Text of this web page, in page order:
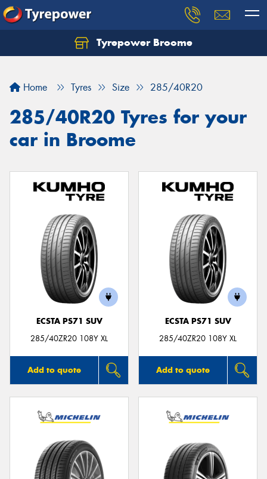
Tyrepower Broome
Home Tyres Size 285/40R20
285/40R20 Tyres for your
car in Broome
ECSTA PS71 SUV
285/40ZR20 108Y XL
Add to quote
ECSTA PS71 SUV
285/40ZR20 108Y XL
Add to quote
Let us know what you need, and our team will
Your details
Send